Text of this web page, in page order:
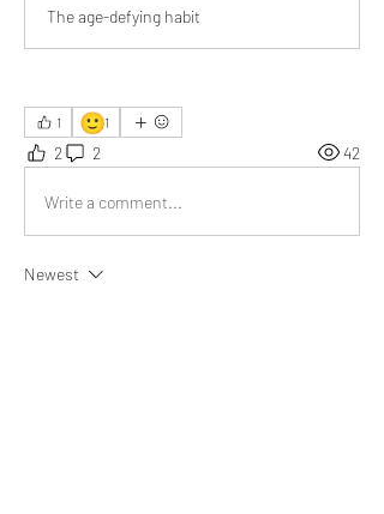
The age-defying habit
1 🙂1
2 2 42
Write a comment...
Newest